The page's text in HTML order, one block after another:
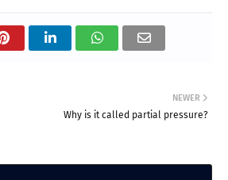
NEWER
Why is it called partial pressure?